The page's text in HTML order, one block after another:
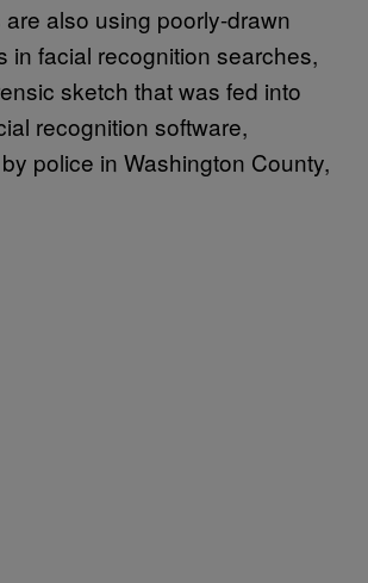
also using poorly-drawn
in facial recognition searches,
sketch that was fed into
recognition software,
police in Washington County,